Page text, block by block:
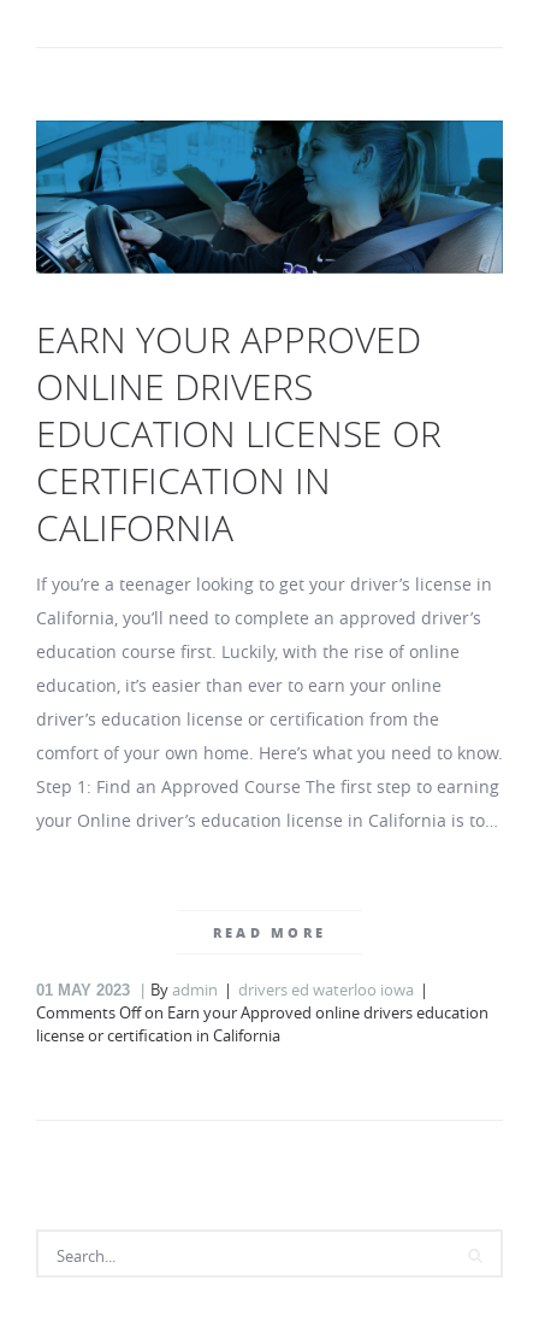
EARN YOUR APPROVED
ONLINE DRIVERS
EDUCATION LICENSE OR
CERTIFICATION IN
CALIFORNIA
If you’re a teenager looking to get your driver’s license in
California, you’ll need to complete an approved driver’s
education course first. Luckily, with the rise of online
education, it’s easier than ever to earn your online
driver’s education license or certification from the
comfort of your own home. Here’s what you need to know.
Step 1: Find an Approved Course The first step to earning
your Online driver’s education license in California is to…
READ MORE
01 MAY 2023 Byadmin
drivers ed waterloo iowa
Comments Offon Earn your Approved online drivers education
license or certification in California